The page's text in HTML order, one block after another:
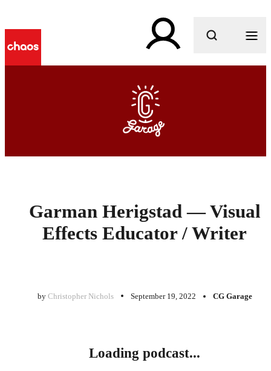
What are you looking for?
Garman Herigstad — Visual
Effects Educator / Writer
by Christopher Nichols September 19, 2022 CG Garage
Loading podcast...